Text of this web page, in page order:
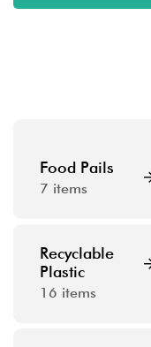
Food Pails
7 items
Recyclable
Plastic
16 items